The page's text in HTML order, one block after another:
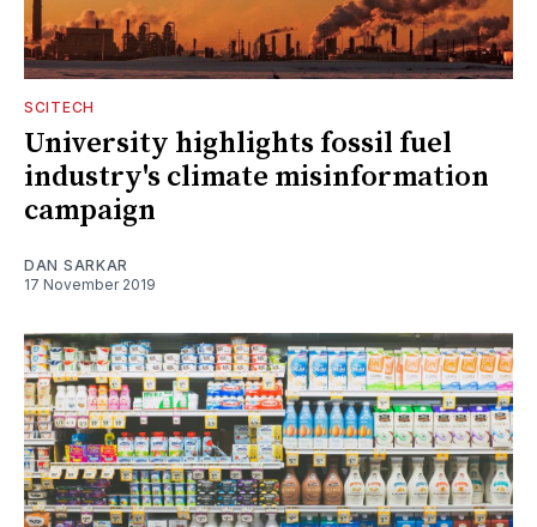
SCITECH
University highlights fossil fuel
industry's climate misinformation
campaign
DAN SARKAR
17 November 2019